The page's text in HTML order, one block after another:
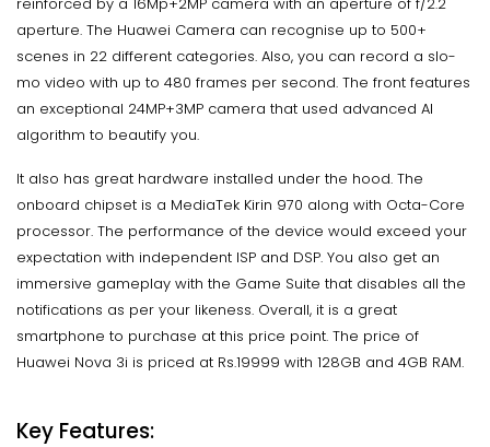
aperture. The Huawei Camera can recognise up to 500+
scenes in 22 different categories. Also, you can record a slo-
mo video with up to 480 frames per second. The front features
an exceptional 24MP+3MP camera that used advanced AI
algorithm to beautify you.
It also has great hardware installed under the hood. The
onboard chipset is a MediaTek Kirin 970 along with Octa-Core
processor. The performance of the device would exceed your
expectation with independent ISP and DSP. You also get an
immersive gameplay with the Game Suite that disables all the
notifications as per your likeness. Overall, it is a great
smartphone to purchase at this price point. The price of
Huawei Nova 3i is priced at Rs.19999 with 128GB and 4GB RAM.
Key Features: